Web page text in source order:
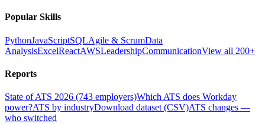
Popular Skills
PythonJavaScriptSQLAgile & ScrumData
AnalysisExcelReactAWSLeadershipCommunicationView all 200+
Reports
State of ATS 2026 (743 employers)Which ATS does Workday
power?ATS by industryDownload dataset (CSV)ATS changes —
who switched